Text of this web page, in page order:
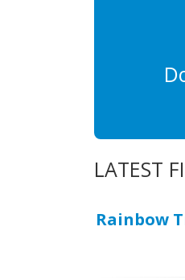
LATEST
Rainbow